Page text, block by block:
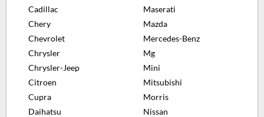
Cadillac
Chery
Chevrolet
Chrysler
Chrysler-Jeep
Citroen
Cupra
Daihatsu
Maserati
Mazda
Mercedes-Benz
Mg
Mini
Mitsubishi
Morris
Nissan